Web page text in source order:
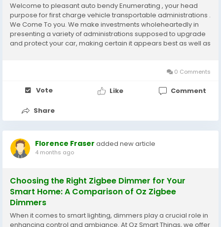
Welcome to pleasant auto bendy Enumerating , your head
purpose for first charge vehicle transportable administrations .
We Come To you. We make investments wholeheartedly in
presenting a variety of administrations supposed to upgrade
and protect your car, making certain it appears best as well as
0 Comments
Vote Like Comment
Share
Florence Fraser added new article
4 months ago
Choosing the Right Zigbee Dimmer for Your
Smart Home: A Comparison of Oz Zigbee
Dimmers
When it comes to smart lighting, dimmers play a crucial role in
enhancing control and ambiance. At Oz Smart Things, we offer